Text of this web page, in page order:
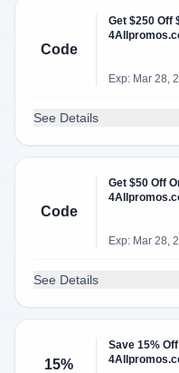
Code
Get $250 Off
Exp: Mar 28,
See Details
Code
Get $50 Off
Exp: Mar 28,
See Details
15%
Save 15%